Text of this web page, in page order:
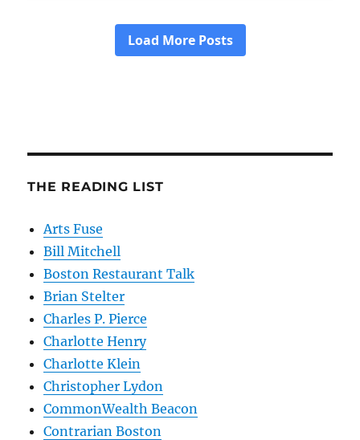
THE READING LIST
Arts Fuse
Bill Mitchell
Boston Restaurant Talk
Brian Stelter
Charles P. Pierce
Charlotte Henry
Charlotte Klein
Christopher Lydon
CommonWealth Beacon
Contrarian Boston